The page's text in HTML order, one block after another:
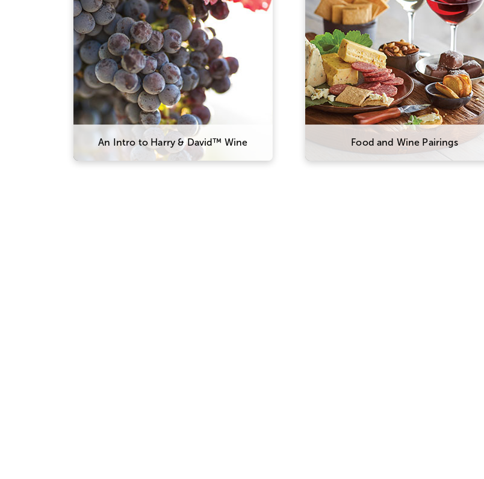
An Intro to Harry & David™ Wine
Our wine team works closely with
growers and winemakers in Oregon
to ensure everything is perfect from
vine to bottle, with grapes sourced
from three prominent valleys across
the state. This allows us to produce
a wide array of wines that meet our
exacting standards, from a light and
silky Pinot Noir to a bold and robust
Cabernet Sauvignon.
Food and Wine Pairings
The right wine can make all the
difference in your meal. We
recommend pairing heavier, high-
tannin red wines with meats like
prime rib, steak, and sausage. More
acidic wines, like our sparkling
varietal, shine brightest alongside
high-fat foods like charcuterie and
cheese.